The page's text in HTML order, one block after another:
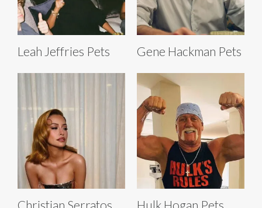
Leah Jeffries Pets Gene Hackman Pets
Christian Serratos Hulk Hogan Pets